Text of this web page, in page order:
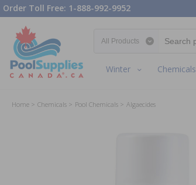
Order Toll Free: 1-888-992-9952
Winter Chemicals
Home Chemicals Pool Chemicals Algaecides